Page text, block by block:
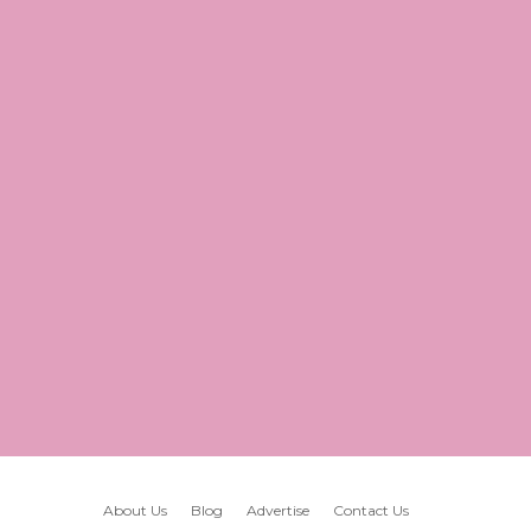
About Us Blog Advertise Contact Us